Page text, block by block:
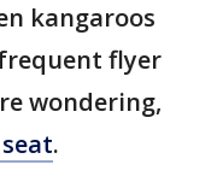
kangaroos
flyer
wondering,
.